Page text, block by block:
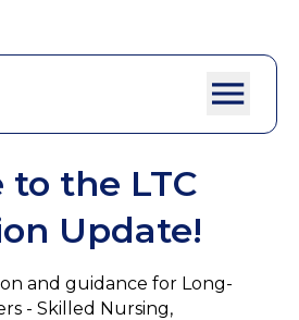
the LTC
Update!
and guidance for Long-
- Skilled Nursing,